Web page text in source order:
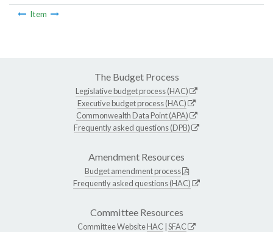
Item
The Budget Process
Legislative budget process (HAC)
Executive budget process (HAC)
Commonwealth Data Point (APA)
Frequently asked questions (DPB)
Amendment Resources
Budget amendment process
Frequently asked questions (HAC)
Committee Resources
Committee WebsiteHAC SFAC